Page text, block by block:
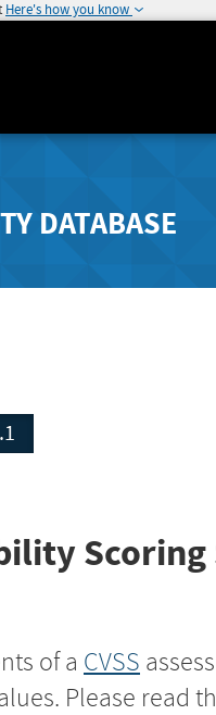
Here's how you know
DATABASE
of a CVSS
Please read